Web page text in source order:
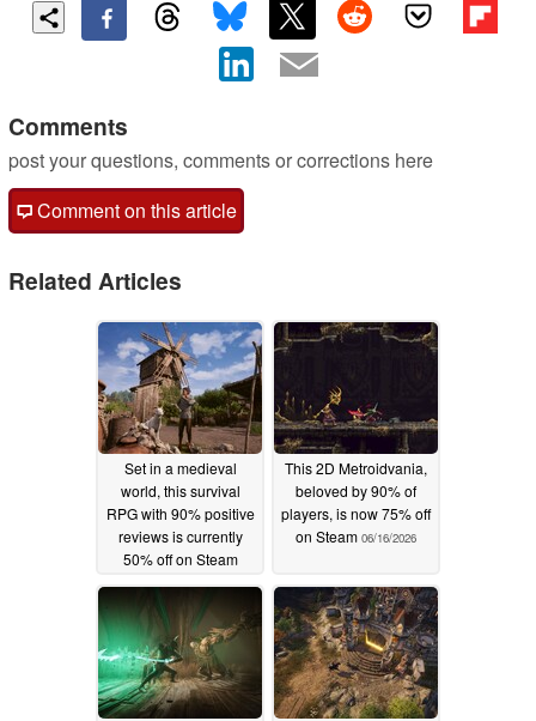
Comments
post your questions, comments or corrections here
Comment on this article
Related Articles
Set in a medieval
world, this survival
RPG with 90% positive
reviews is currently
50% off on Steam
06/17/2026
This 2D Metroidvania,
beloved by 90% of
players, is now 75% off
on Steam 06/16/2026